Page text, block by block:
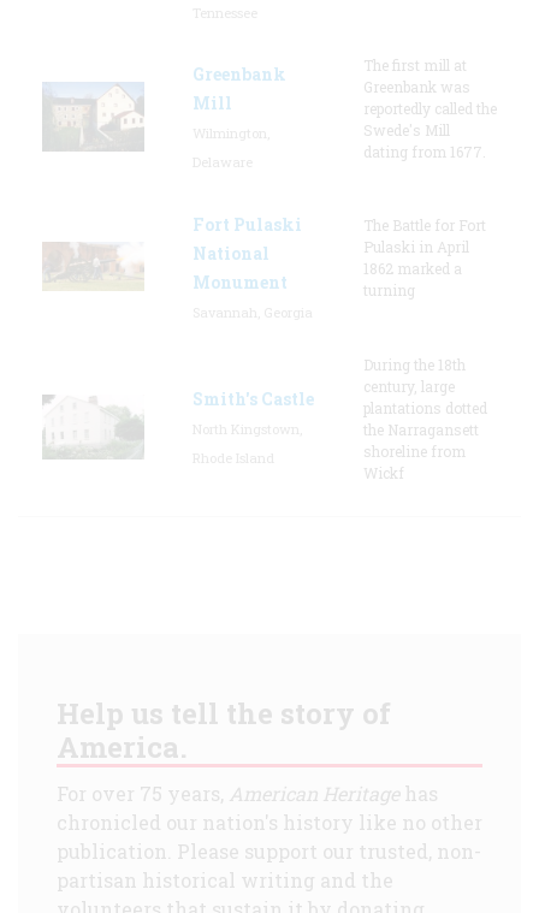
Greenbank
Mill
The first mill at
Greenbank was
reportedly called the
Swede's Mill
dating from 1677.
Fort Pulaski
National
Monument
The Battle for Fort
Pulaski in April
1862 marked a
turning
Smith's Castle
During the 18th
century, large
plantations dotted
the Narragansett
shoreline from
Wickf
Help us tell the story of
America.
For over 75 years, American Heritagehas
chronicled our nation's history like no other
publication. Please support our trusted, non-
partisan historical writing and the